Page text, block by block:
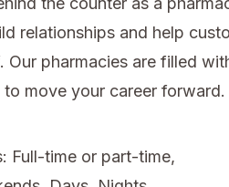
relationships and help
Our pharmacies are filled
move your career
Full-time or part-time,